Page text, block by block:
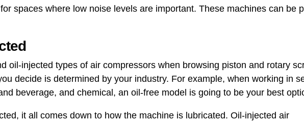
spaces where low noise levels are important. These machines can be
oil-injected types of air compressors when browsing piston and rotary
decide is determined by your industry. For example, when working in
beverage, and chemical, an oil-free model is going to be your best
it all comes down to how the machine is lubricated. Oil-injected air